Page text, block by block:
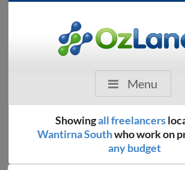
Menu
Showingall freelancers
Wantirna Southwho work on
any budget